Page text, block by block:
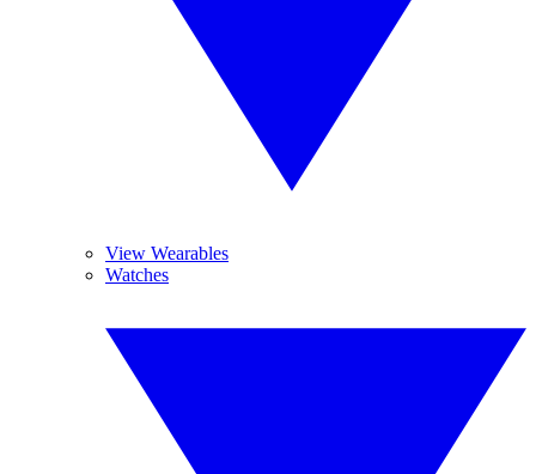
View Wearables
Watches